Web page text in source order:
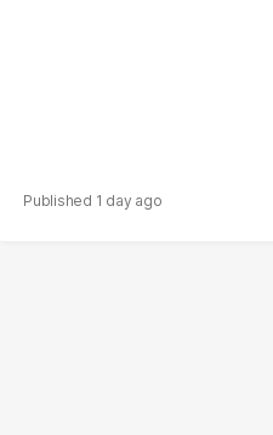
1 day ago